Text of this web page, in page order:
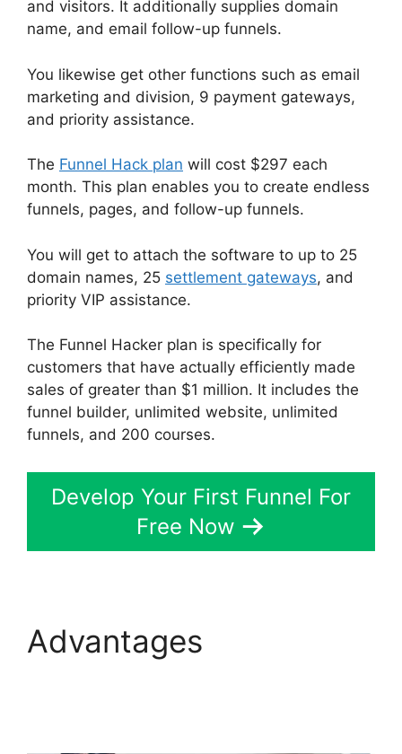
and visitors. It additionally supplies domain
name, and email follow-up funnels.
You likewise get other functions such as email
marketing and division, 9 payment gateways,
and priority assistance.
The Funnel Hack plan will cost $297 each
month. This plan enables you to create endless
funnels, pages, and follow-up funnels.
You will get to attach the software to up to 25
domain names, 25 settlement gateways, and
priority VIP assistance.
The Funnel Hacker plan is specifically for
customers that have actually efficiently made
sales of greater than $1 million. It includes the
funnel builder, unlimited website, unlimited
funnels, and 200 courses.
Develop Your First Funnel For
Free Now
Advantages